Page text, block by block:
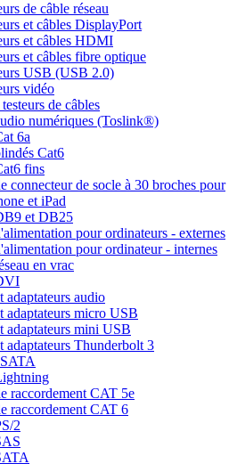
de câble réseau
et câbles DisplayPort
et câbles HDMI
et câbles fibre optique
USB (USB 2.0)
vidéo
de câbles
numériques (Toslink®)
6a
Cat6
fins
connecteur de socle à 30 broches pour
et iPad
et DB25
pour ordinateurs - externes
pour ordinateur - internes
en vrac
adaptateurs audio
adaptateurs micro USB
adaptateurs mini USB
adaptateurs Thunderbolt 3
raccordement CAT 5e
raccordement CAT 6
2